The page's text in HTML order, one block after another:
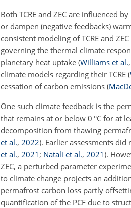
Both TCRE and ZEC are influenced
or dampen (negative feedbacks)
consistent modeling of TCRE and
governing the thermal climate
planetary heat uptake (Williams et al.,
climate models regarding their TCRE (
cessation of carbon emissions (
One such climate feedback is the
that remains at or below 0 °C for at
decomposition from thawing
et al., 2022). Earlier assessments
et al., 2021 ; Natali et al., 2021).
ZEC, a perturbed parameter
to climate change projects an
permafrost carbon loss partly
quantification of the PCF due to